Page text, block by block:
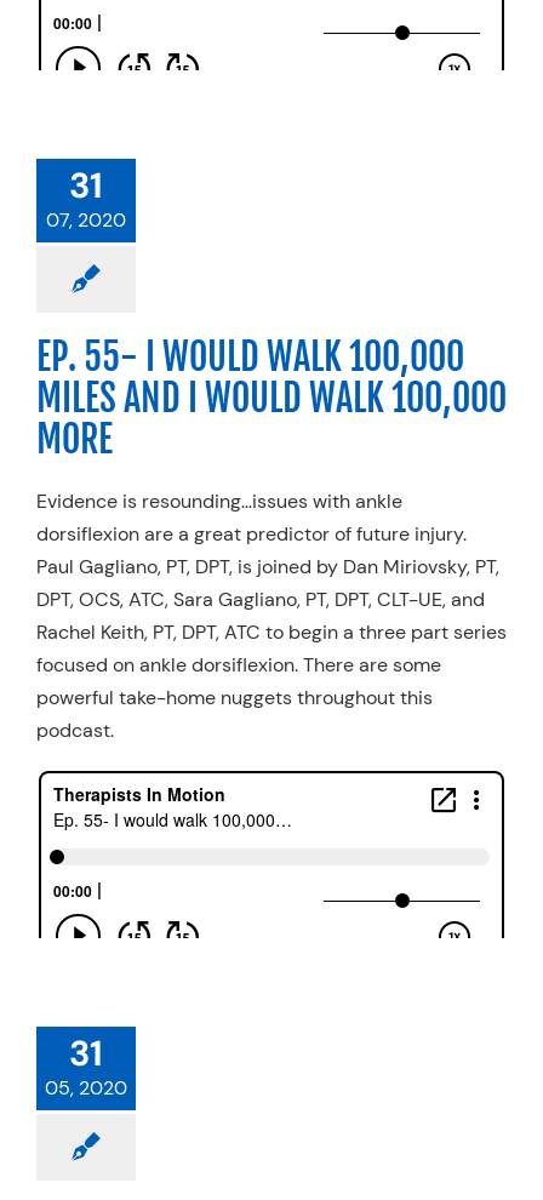
31
07, 2020
EP. 55- I WOULD WALK 100,000
MILES AND I WOULD WALK 100,000
MORE
Evidence is resounding…issues with ankle
dorsiflexion are a great predictor of future injury.
Paul Gagliano, PT, DPT, is joined by Dan Miriovsky, PT,
DPT, OCS, ATC, Sara Gagliano, PT, DPT, CLT-UE, and
Rachel Keith, PT, DPT, ATC to begin a three part series
focused on ankle dorsiflexion. There are some
powerful take-home nuggets throughout this
podcast.
31
05, 2020